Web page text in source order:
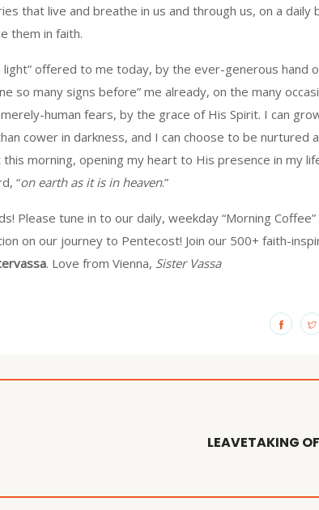
that live and breathe in us and through us, on a daily
them in faith.
offered to me today, by the ever-generous hand
so many signs before” me already, on the many
human fears, by the grace of His Spirit. I can
cower in darkness, and I can choose to be nurtured
morning, opening my heart to His presence in my
“on earth as it is in heaven.”
Please tune in to our daily, weekday “Morning Coffee”
on our journey to Pentecost! Join our 500+ faith-
. Love from Vienna, Sister Vassa
LEAVETAKING